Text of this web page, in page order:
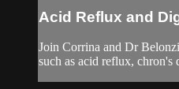
Acid Reflux and
Join Corrina and Dr
such as acid reflux, chron's